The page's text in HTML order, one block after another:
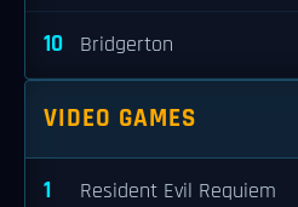
10 Bridgerton
VIDEO GAMES
1 Resident Evil Requiem